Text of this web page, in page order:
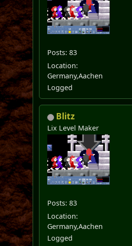
Posts: 83
Location:
Germany,Aachen
Logged
Blitz
Lix Level Maker
Posts: 83
Location:
Germany,Aachen
Logged